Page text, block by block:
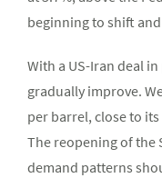
beginning to shift
With a US-Iran deal
gradually improve.
per barrel, close to
The reopening of the
demand patterns